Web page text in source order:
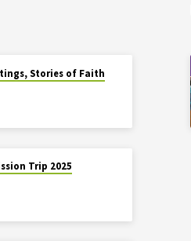
Stories of Faith
Trip 2025